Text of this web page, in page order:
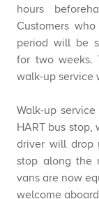
hours
Customers
period will be
for two weeks.
walk-up service
Walk-up
HART bus
driver will drop
stop along the
vans are now
welcome